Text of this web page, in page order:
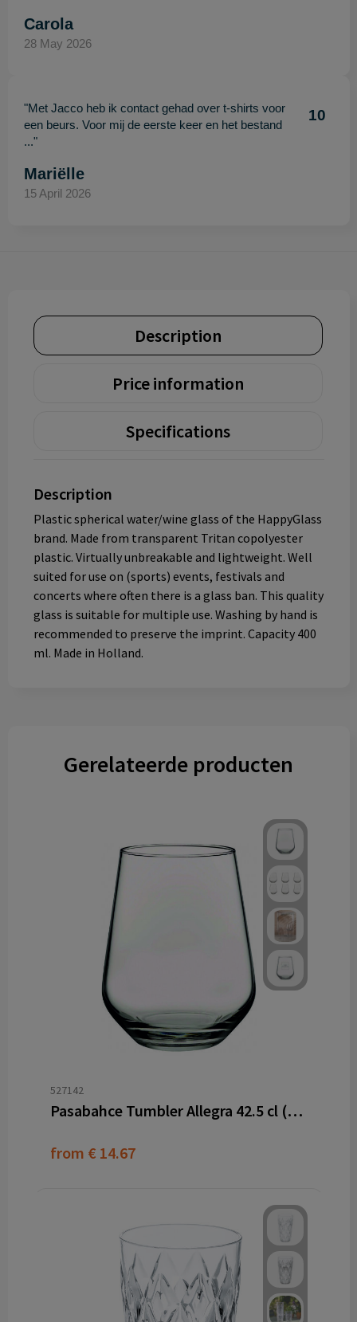
Carola
28 May 2026
"Met Jacco heb ik contact gehad over t-shirts voor
een beurs. Voor mij de eerste keer en het bestand
..."
10
Mariëlle
15 April 2026
Description
Price information
Specifications
Description
Plastic spherical water/wine glass of the HappyGlass
brand. Made from transparent Tritan copolyester
plastic. Virtually unbreakable and lightweight. Well
suited for use on (sports) events, festivals and
concerts where often there is a glass ban. This quality
glass is suitable for multiple use. Washing by hand is
recommended to preserve the imprint. Capacity 400
ml. Made in Holland.
Gerelateerde producten
527142
Pasabahce Tumbler Allegra 42.5 cl (6 pieces)
from € 14.67